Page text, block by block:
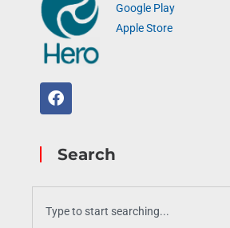
Google Play
Apple Store
Search